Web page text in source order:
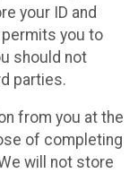
your ID and
permits you to
should not
parties.
from you at the
of completing
will not store